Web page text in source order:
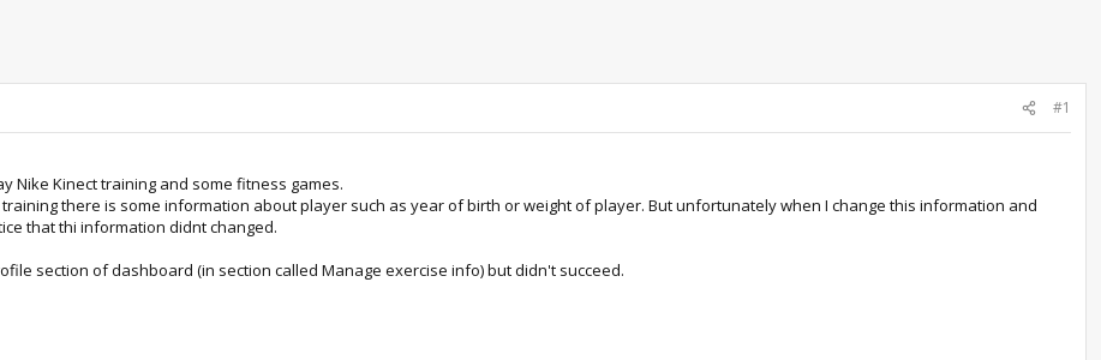
#1
Nike Kinect training and some fitness games.
there is some information about player such as year of birth or weight of player. But unfortunately when I change this information and
that thi information didnt changed.
section of dashboard (in section called Manage exercise info) but didn't succeed.